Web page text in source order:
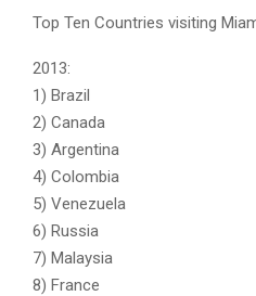
Top Ten Countries visiting
2013:
1) Brazil
2) Canada
3) Argentina
4) Colombia
5) Venezuela
6) Russia
7) Malaysia
8) France